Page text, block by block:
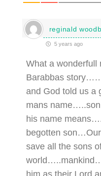
reginald
5 years ago
What a wonderfull
Barabbas
and God told us a
mans
his name
begotten
save all the sons